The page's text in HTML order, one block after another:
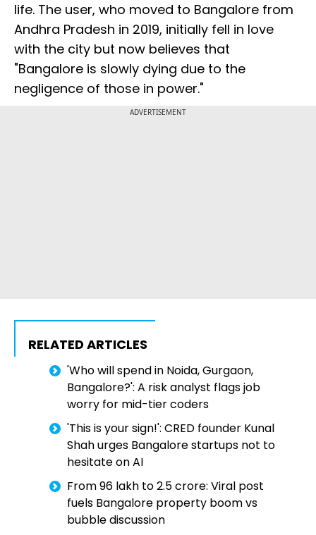
life. The user, who moved to Bangalore from
Andhra Pradesh in 2019, initially fell in love
with the city but now believes that
"Bangalore is slowly dying due to the
negligence of those in power."
ADVERTISEMENT
RELATED ARTICLES
'Who will spend in Noida, Gurgaon,
Bangalore?': A risk analyst flags job
worry for mid-tier coders
'This is your sign!': CRED founder Kunal
Shah urges Bangalore startups not to
hesitate on AI
From ₹96 lakh to ₹2.5 crore: Viral post
fuels Bangalore property boom vs
bubble discussion